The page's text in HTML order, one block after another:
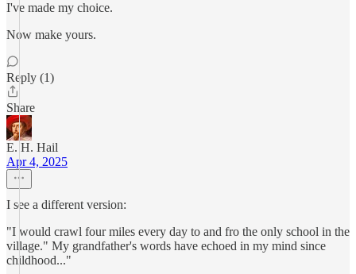
I've made my choice.
Now make yours.
Reply (1)
Share
E. H. Hail
Apr 4, 2025
I see a different version:
"I would crawl four miles every day to and fro the only school in the
village." My grandfather's words have echoed in my mind since
childhood..."